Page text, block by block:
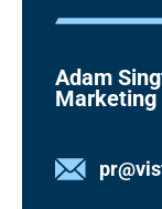
Adam
Marketing